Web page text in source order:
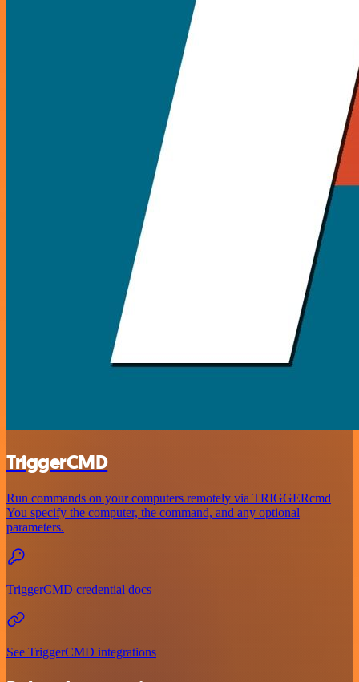
TriggerCMD
Run commands on your computers remotely via TRIGGERcmd
You specify the computer, the command, and any optional
parameters.
TriggerCMD credential docs
See TriggerCMD integrations